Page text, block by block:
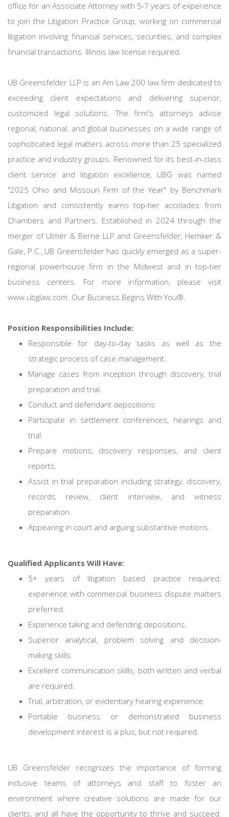
office for an Associate Attorney with 5-7 years of experience
to join the Litigation Practice Group, working on commercial
litigation involving financial services, securities, and complex
financial transactions. Illinois law license required.
UB Greensfelder LLP is an Am Law 200 law firm dedicated to
exceeding client expectations and delivering superior,
customized legal solutions. The firm's attorneys advise
regional, national, and global businesses on a wide range of
sophisticated legal matters across more than 25 specialized
practice and industry groups. Renowned for its best-in-class
client service and litigation excellence, UBG was named
"2025 Ohio and Missouri Firm of the Year" by Benchmark
Litigation and consistently earns top-tier accolades from
Chambers and Partners. Established in 2024 through the
merger of Ulmer & Berne LLP and Greensfelder, Hemker &
Gale, P.C., UB Greensfelder has quickly emerged as a super-
regional powerhouse firm in the Midwest and in top-tier
business centers. For more information, please visit
www.ubglaw.com. Our Business Begins With You®.
Position Responsibilities Include:
Responsible for day-to-day tasks as well as the
strategic process of case management.
Manage cases from inception through discovery, trial
preparation and trial.
Conduct and defendant depositions
Participate in settlement conferences, hearings and
trial.
Prepare motions, discovery responses, and client
reports.
Assist in trial preparation including strategy, discovery,
records review, client interview, and witness
preparation.
Appearing in court and arguing substantive motions.
Qualified Applicants Will Have:
5+ years of litigation based practice required;
experience with commercial business dispute matters
preferred.
Experience taking and defending depositions.
Superior analytical, problem solving and decision-
making skills.
Excellent communication skills, both written and verbal
are required.
Trial, arbitration, or evidentiary hearing experience.
Portable business or demonstrated business
development interest is a plus, but not required.
UB Greensfelder recognizes the importance of forming
inclusive teams of attorneys and staff to foster an
environment where creative solutions are made for our
clients, and all have the opportunity to thrive and succeed.